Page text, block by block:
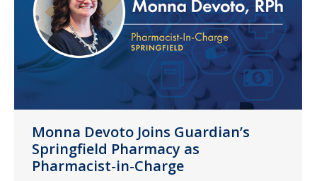
Monna Devoto Joins Guardian’s
Springfield Pharmacy as
Pharmacist-in-Charge